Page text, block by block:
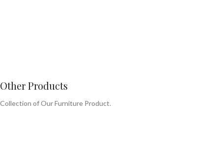
Other Products
Collection of Our Furniture Product.